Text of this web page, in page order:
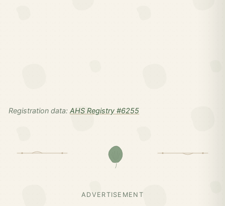
Registration data: AHS Registry #6255
ADVERTISEMENT